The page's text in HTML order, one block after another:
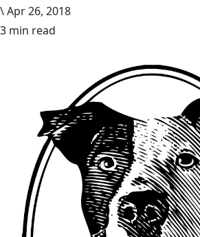
\Apr 26, 2018
3 min read